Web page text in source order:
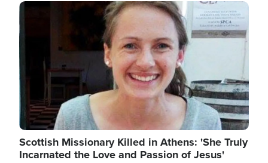
terrorism overseas, and witnesses testified that
the group is prepared to spend decades
pursuing their campaign of influence in the U.S.
Image
Scottish Missionary Killed in Athens: 'She Truly
Incarnated the Love and Passion of Jesus'